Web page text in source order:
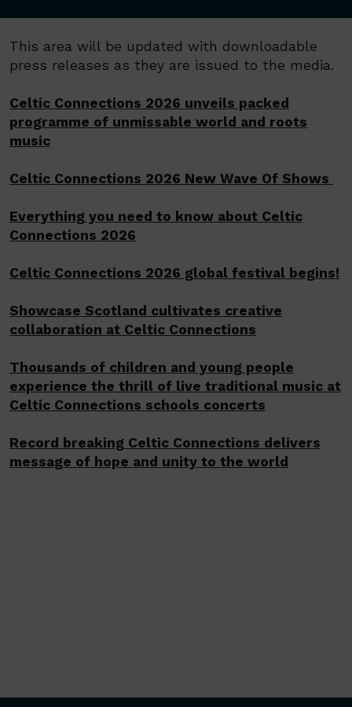
​This area will be updated with downloadable
press releases as they are issued to the media.
Celtic Connections 2026 unveils packed
programme of unmissable world and roots
music
Celtic Connections 2026 New Wave Of Shows
Everything you need to know about Celtic
Connections 2026
Celtic Connections 2026 global festival begins!
Showcase Scotland cultivates creative
collaboration at Celtic Connections
Thousands of children and young people
experience the thrill of live traditional music at
Celtic Connections schools concerts
Record breaking Celtic Connections delivers
message of hope and unity to the world